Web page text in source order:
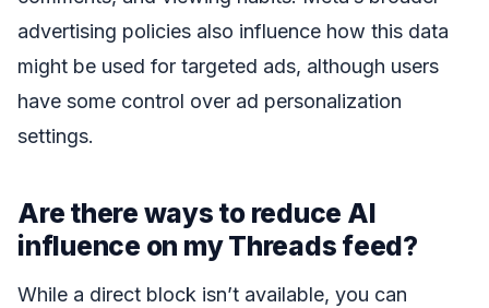
advertising policies also influence how this data
might be used for targeted ads, although users
have some control over ad personalization
settings.
Are there ways to reduce AI
influence on my Threads feed?
While a direct block isn’t available, you can